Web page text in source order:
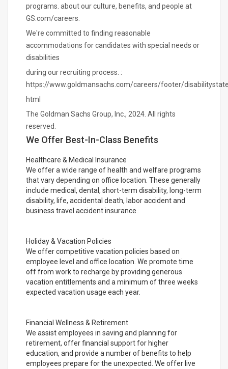
programs. about our culture, benefits, and people at
GS.com/careers.
We're committed to finding reasonable
accommodations for candidates with special needs or
disabilities
during our recruiting process. :
https://www.goldmansachs.com/careers/footer/
html
The Goldman Sachs Group, Inc., 2024. All rights
reserved.
We Offer Best-In-Class Benefits
Healthcare & Medical Insurance
We offer a wide range of health and welfare programs
that vary depending on office location. These generally
include medical, dental, short-term disability, long-term
disability, life, accidental death, labor accident and
business travel accident insurance.
Holiday & Vacation Policies
We offer competitive vacation policies based on
employee level and office location. We promote time
off from work to recharge by providing generous
vacation entitlements and a minimum of three weeks
expected vacation usage each year.
Financial Wellness & Retirement
We assist employees in saving and planning for
retirement, offer financial support for higher
education, and provide a number of benefits to help
employees prepare for the unexpected. We offer live